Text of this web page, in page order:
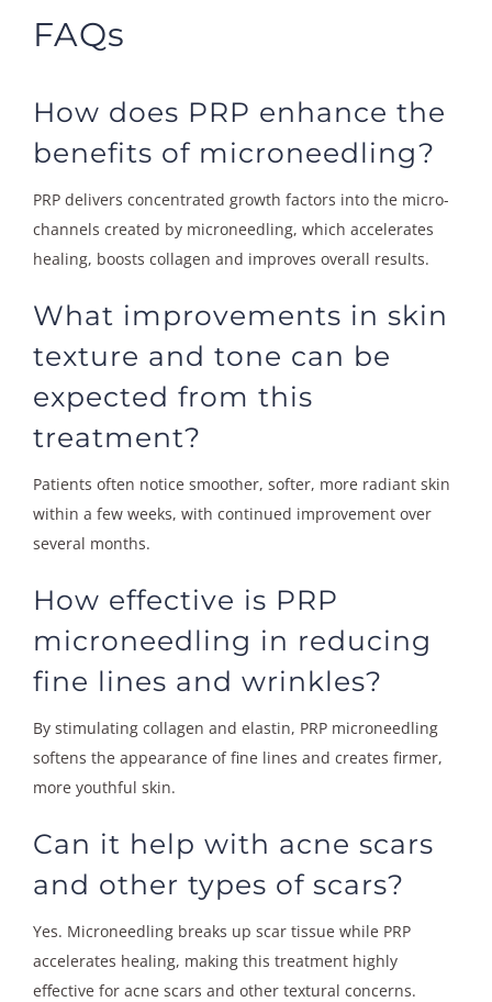
FAQs
How does PRP enhance the
benefits of microneedling?
PRP delivers concentrated growth factors into the micro-
channels created by microneedling, which accelerates
healing, boosts collagen and improves overall results.
What improvements in skin
texture and tone can be
expected from this
treatment?
Patients often notice smoother, softer, more radiant skin
within a few weeks, with continued improvement over
several months.
How effective is PRP
microneedling in reducing
fine lines and wrinkles?
By stimulating collagen and elastin, PRP microneedling
softens the appearance of fine lines and creates firmer,
more youthful skin.
Can it help with acne scars
and other types of scars?
Yes. Microneedling breaks up scar tissue while PRP
accelerates healing, making this treatment highly
effective for acne scars and other textural concerns.